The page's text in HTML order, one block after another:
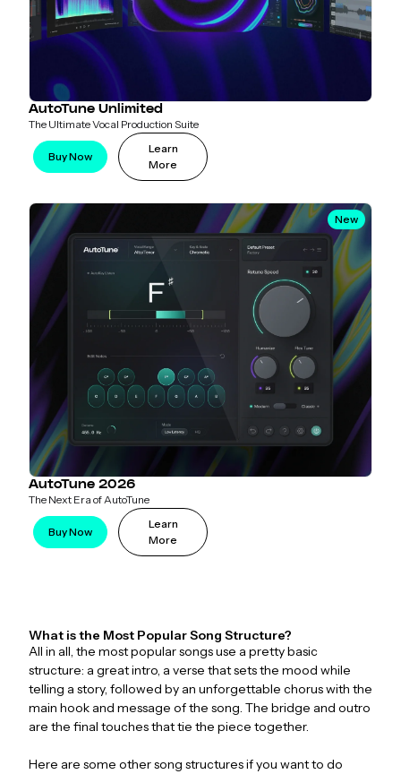
AutoTune Unlimited
The Ultimate Vocal Production Suite
Buy Now
Learn
More
New
AutoTune 2026
The Next Era of AutoTune
Buy Now
Learn
More
What is the Most Popular Song Structure?
All in all, the most popular songs use a pretty basic
structure: a great intro, a verse that sets the mood while
telling a story, followed by an unforgettable chorus with the
main hook and message of the song. The bridge and outro
are the final touches that tie the piece together.
Here are some other song structures if you want to do